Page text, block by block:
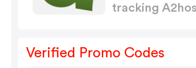
tracking
Verified Promo Codes